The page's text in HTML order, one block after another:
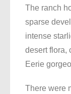
The ranch
sparse
intense
desert flora,
Eerie
There were